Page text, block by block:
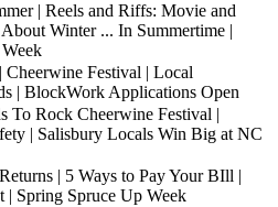
| Reels and Riffs: Movie and
Winter ... In Summertime |
Festival | Local
| BlockWork Applications Open
To Rock Cheerwine Festival |
| Salisbury Locals Win Big at NC
| 5 Ways to Pay Your BIll |
| Spring Spruce Up Week